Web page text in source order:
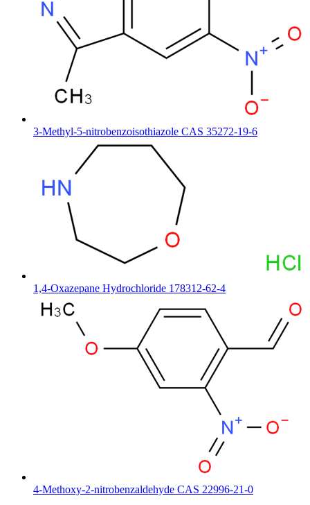
3-Methyl-5-nitrobenzoisothiazole CAS 35272-19-6
1,4-Oxazepane Hydrochloride 178312-62-4
4-Methoxy-2-nitrobenzaldehyde CAS 22996-21-0